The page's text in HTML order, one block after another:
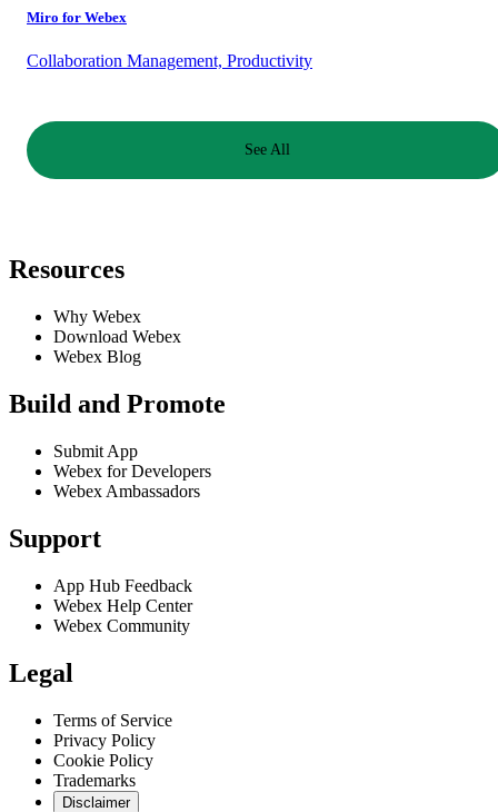
Miro for Webex
Collaboration Management, Productivity
See All
Resources
Why Webex
Download Webex
Webex Blog
Build and Promote
Submit App
Webex for Developers
Webex Ambassadors
Support
App Hub Feedback
Webex Help Center
Webex Community
Legal
Terms of Service
Privacy Policy
Cookie Policy
Trademarks
Disclaimer